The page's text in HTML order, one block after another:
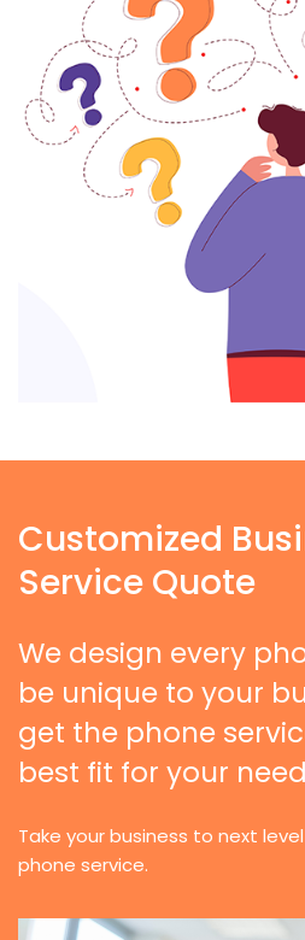
Customized
Service Quote
We design every
be unique to your
get the phone
best fit for your
Take your business to next
phone service.